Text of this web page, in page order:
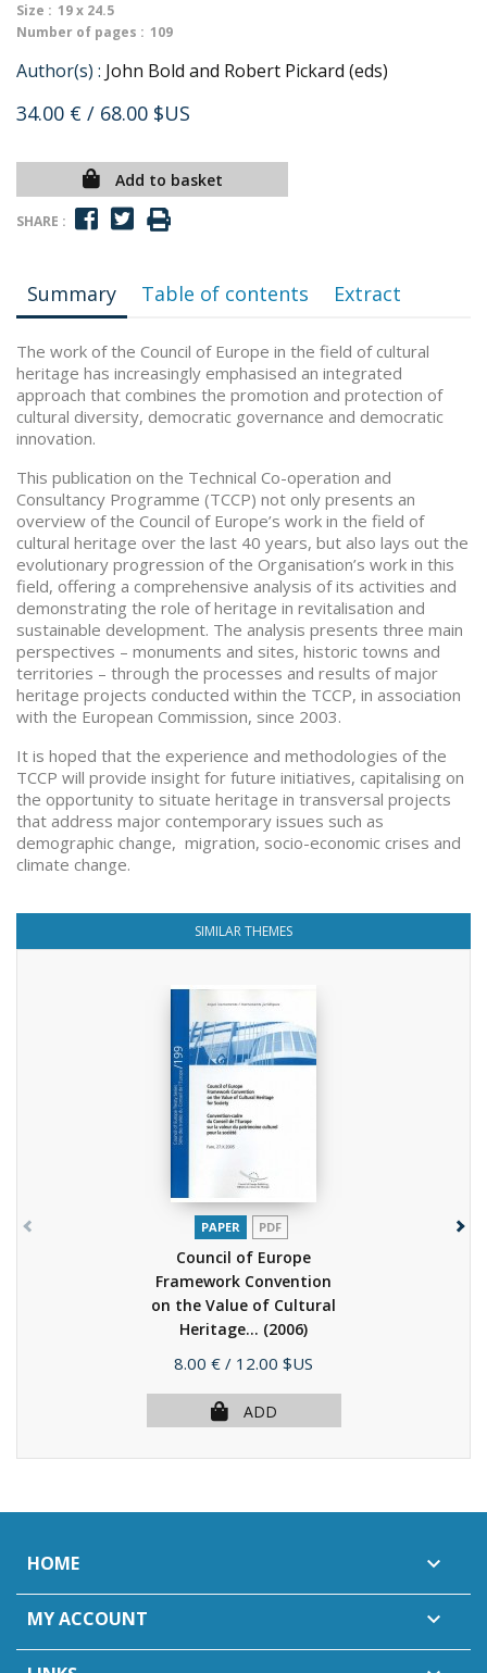
Size : 19 x 24.5
Number of pages : 109
Author(s) : John Bold and Robert Pickard (eds)
34.00 € / 68.00 $US
Add to basket
SHARE :
Summary Table of contents Extract
The work of the Council of Europe in the field of cultural
heritage has increasingly emphasised an integrated
approach that combines the promotion and protection of
cultural diversity, democratic governance and democratic
innovation.
This publication on the Technical Co-operation and
Consultancy Programme (TCCP) not only presents an
overview of the Council of Europe’s work in the field of
cultural heritage over the last 40 years, but also lays out the
evolutionary progression of the Organisation’s work in this
field, offering a comprehensive analysis of its activities and
demonstrating the role of heritage in revitalisation and
sustainable development. The analysis presents three main
perspectives – monuments and sites, historic towns and
territories – through the processes and results of major
heritage projects conducted within the TCCP, in association
with the European Commission, since 2003.
It is hoped that the experience and methodologies of the
TCCP will provide insight for future initiatives, capitalising on
the opportunity to situate heritage in transversal projects
that address major contemporary issues such as
demographic change, migration, socio-economic crises and
climate change.
SIMILAR THEMES
PAPER PDF
Council of Europe
Framework Convention
on the Value of Cultural
Heritage... (2006)
Price
8.00 € / 12.00 $US
ADD
HOME 
MY ACCOUNT 